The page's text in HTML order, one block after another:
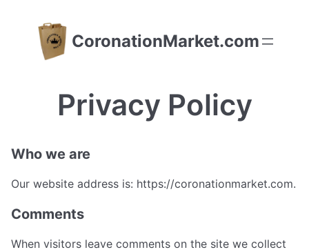
content
CoronationMarket.com
Privacy Policy
Who we are
Our website address is: https://coronationmarket.com.
Comments
When visitors leave comments on the site we collect